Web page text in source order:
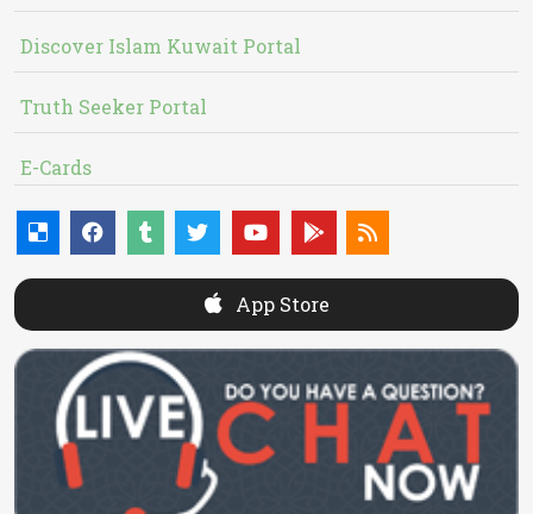
Discover Islam Kuwait Portal
Truth Seeker Portal
E-Cards
App Store